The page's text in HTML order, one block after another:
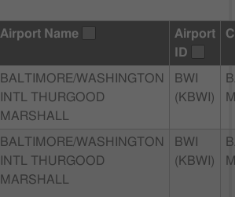
Airport Name
Airport
ID
BALTIMORE/WASHINGTON
INTL THURGOOD
MARSHALL
BWI
(KBWI)
BALTIMORE/WASHINGTON
INTL THURGOOD
MARSHALL
BWI
(KBWI)